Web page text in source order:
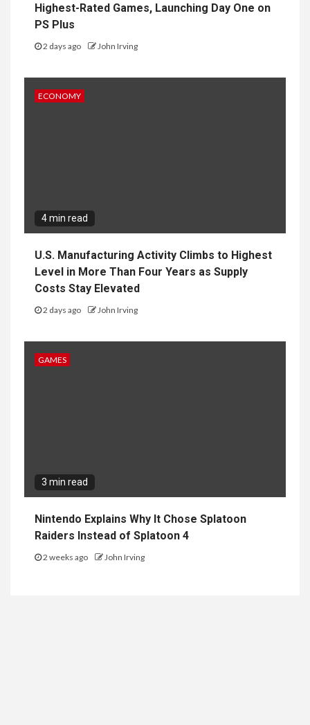
Highest-Rated Games, Launching Day One on
PS Plus
2 days ago John Irving
ECONOMY
4 min read
U.S. Manufacturing Activity Climbs to Highest
Level in More Than Four Years as Supply
Costs Stay Elevated
2 days ago John Irving
GAMES
3 min read
Nintendo Explains Why It Chose Splatoon
Raiders Instead of Splatoon 4
2 weeks ago John Irving